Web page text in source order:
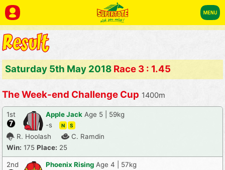
Saturday 5th May 2018 Race 3 : 1.45
The Week-end Challenge Cup 1400m
1st Apple Jack Age 5 | 59kg
-s
N S
R. Hoolash
C. Ramdin
Win: 175 Place: 25
2nd Phoenix Rising Age 4 | 57kg